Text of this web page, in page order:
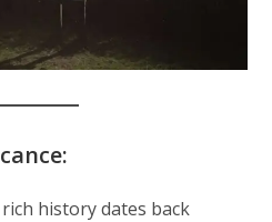
history dates back